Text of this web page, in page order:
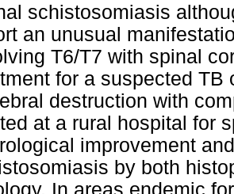
schistosomiasis
an unusual
T6/T7 with spinal
for a suspected TB
destruction with
at a rural hospital for
improvement
by both
In areas endemic